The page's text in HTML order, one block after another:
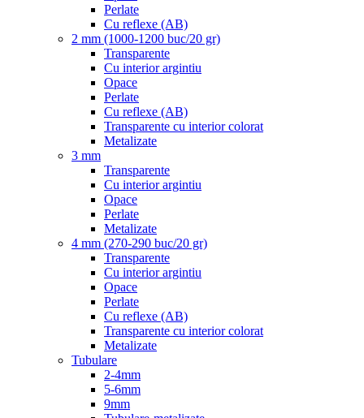
Perlate
Cu reflexe (AB)
2 mm (1000-1200 buc/20 gr)
Transparente
Cu interior argintiu
Opace
Perlate
Cu reflexe (AB)
Transparente cu interior colorat
Metalizate
3 mm
Transparente
Cu interior argintiu
Opace
Perlate
Metalizate
4 mm (270-290 buc/20 gr)
Transparente
Cu interior argintiu
Opace
Perlate
Cu reflexe (AB)
Transparente cu interior colorat
Metalizate
Tubulare
2-4mm
5-6mm
9mm